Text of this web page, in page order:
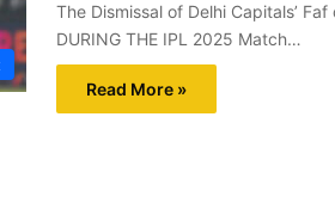
The Dismissal of Delhi Capitals’ Faf
DURING THE IPL 2025 Match…
Read More »